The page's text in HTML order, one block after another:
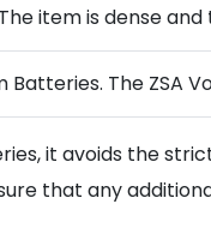
The item is dense
Batteries. The ZSA
it avoids the
that any